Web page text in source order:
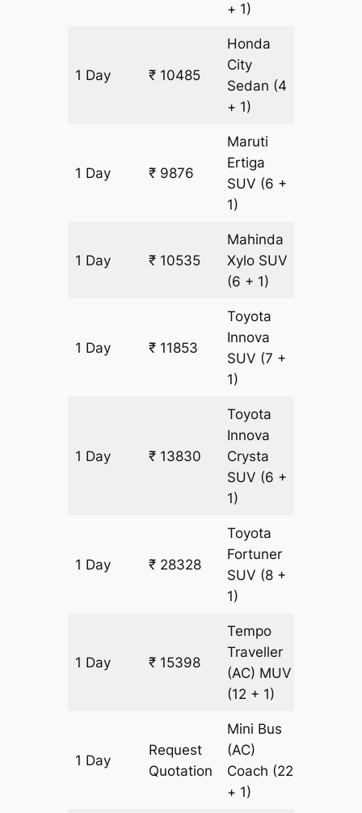
+ 1)
1 Day ₹ 10485
Honda
City
Sedan (4
+ 1)
1 Day ₹ 9876
Maruti
Ertiga
SUV (6 +
1)
1 Day ₹ 10535
Mahinda
Xylo SUV
(6 + 1)
1 Day ₹ 11853
Toyota
Innova
SUV (7 +
1)
1 Day ₹ 13830
Toyota
Innova
Crysta
SUV (6 +
1)
1 Day ₹ 28328
Toyota
Fortuner
SUV (8 +
1)
1 Day ₹ 15398
Tempo
Traveller
(AC) MUV
(12 + 1)
1 Day
Request
Quotation
Mini Bus
(AC)
Coach (22
+ 1)